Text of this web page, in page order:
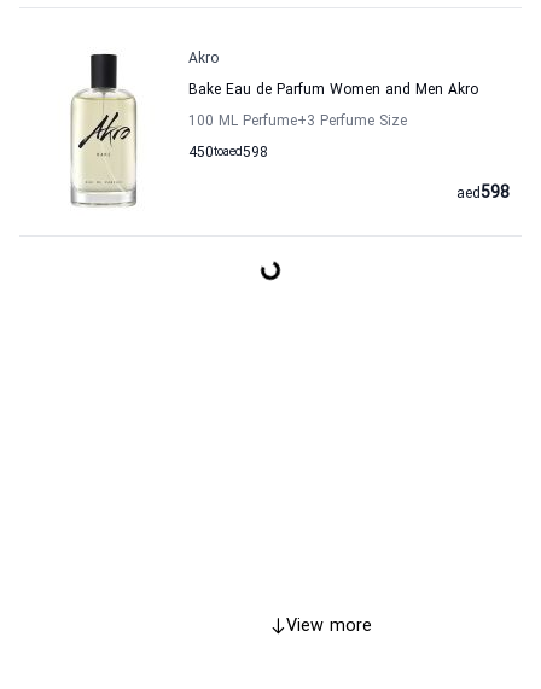
Akro
Bake Eau de Parfum Women and Men Akro
100 ML Perfume+3 Perfume Size
450to 598
aed
598
aed
View more